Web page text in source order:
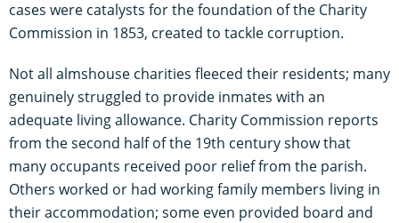
cases were catalysts for the foundation of the Charity
Commission in 1853, created to tackle corruption.
Not all almshouse charities fleeced their residents; many
genuinely struggled to provide inmates with an
adequate living allowance. Charity Commission reports
from the second half of the 19th century show that
many occupants received poor relief from the parish.
Others worked or had working family members living in
their accommodation; some even provided board and